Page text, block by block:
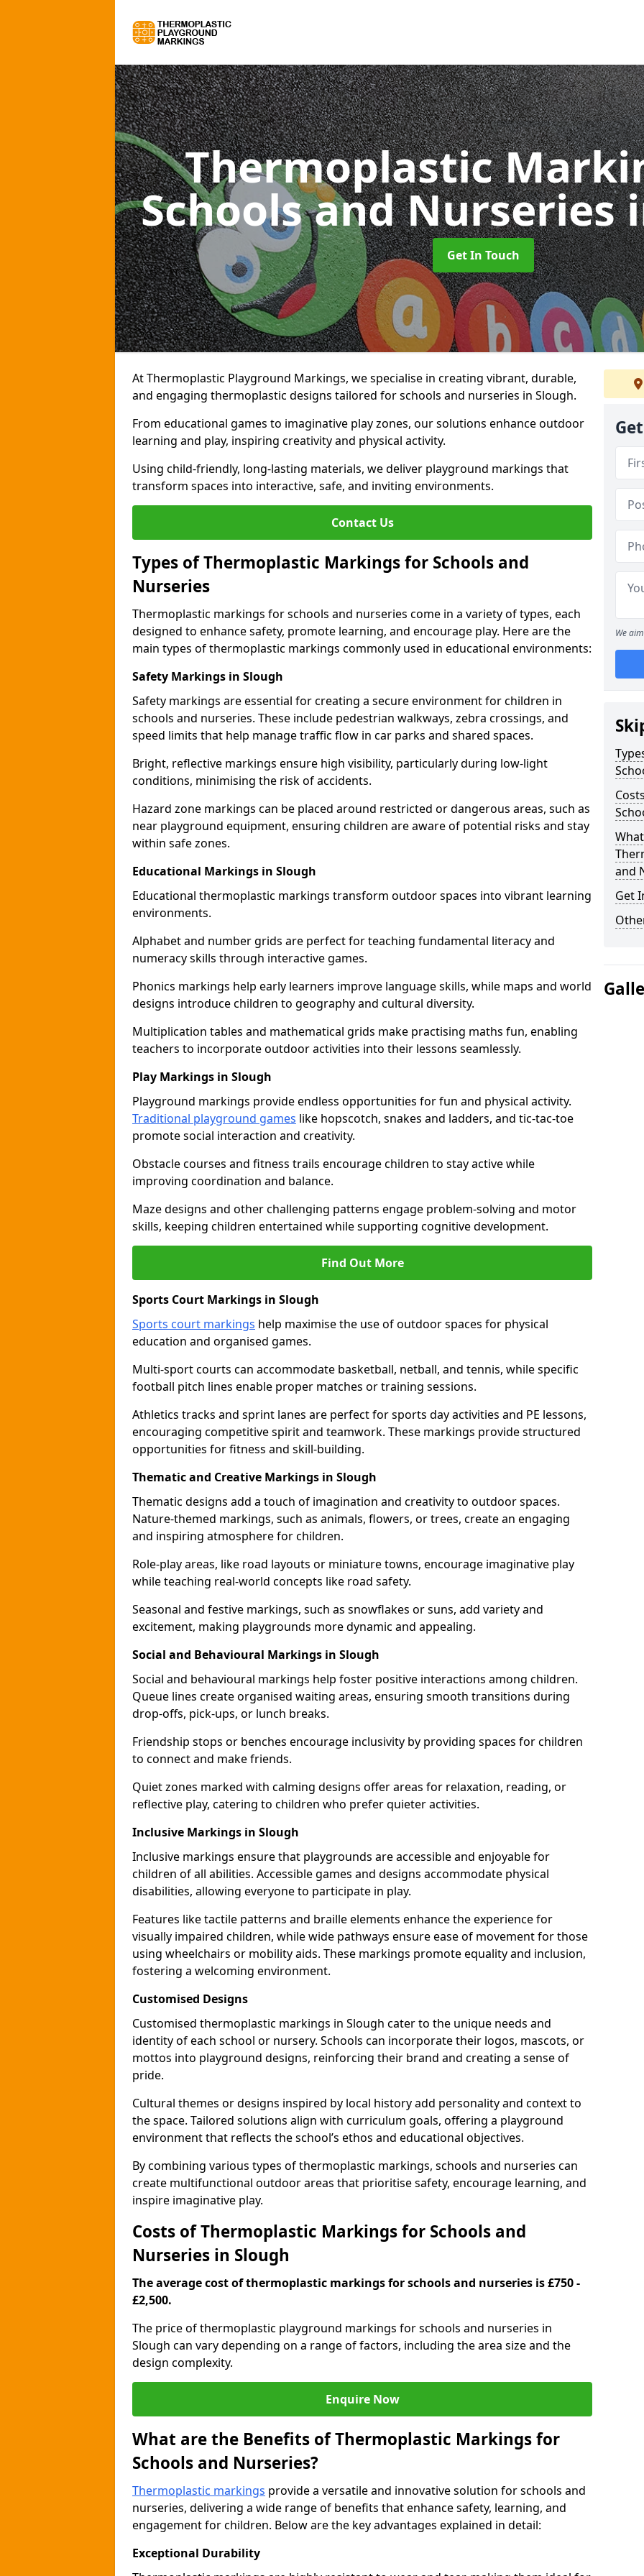
Thermoplastic
Schools and Nurseries
Get In Touch
At Thermoplastic Playground Markings, we specialise in creating vibrant, durable,
and engaging thermoplastic designs tailored for schools and nurseries in Slough.
From educational games to imaginative play zones, our solutions enhance outdoor
learning and play, inspiring creativity and physical activity.
Using child-friendly, long-lasting materials, we deliver playground markings that
transform spaces into interactive, safe, and inviting environments.
Contact Us
Types of Thermoplastic Markings for Schools and
Nurseries
Thermoplastic markings for schools and nurseries come in a variety of types, each
designed to enhance safety, promote learning, and encourage play. Here are the
main types of thermoplastic markings commonly used in educational environments:
Safety Markings in Slough
Safety markings are essential for creating a secure environment for children in
schools and nurseries. These include pedestrian walkways, zebra crossings, and
speed limits that help manage traffic flow in car parks and shared spaces.
Bright, reflective markings ensure high visibility, particularly during low-light
conditions, minimising the risk of accidents.
Hazard zone markings can be placed around restricted or dangerous areas, such as
near playground equipment, ensuring children are aware of potential risks and stay
within safe zones.
Educational Markings in Slough
Educational thermoplastic markings transform outdoor spaces into vibrant learning
environments.
Alphabet and number grids are perfect for teaching fundamental literacy and
numeracy skills through interactive games.
Phonics markings help early learners improve language skills, while maps and world
designs introduce children to geography and cultural diversity.
Multiplication tables and mathematical grids make practising maths fun, enabling
teachers to incorporate outdoor activities into their lessons seamlessly.
Play Markings in Slough
Playground markings provide endless opportunities for fun and physical activity.
Traditional playground games like hopscotch, snakes and ladders, and tic-tac-toe
promote social interaction and creativity.
Obstacle courses and fitness trails encourage children to stay active while
improving coordination and balance.
Maze designs and other challenging patterns engage problem-solving and motor
skills, keeping children entertained while supporting cognitive development.
Find Out More
Sports Court Markings in Slough
Sports court markings help maximise the use of outdoor spaces for physical
education and organised games.
Multi-sport courts can accommodate basketball, netball, and tennis, while specific
football pitch lines enable proper matches or training sessions.
Athletics tracks and sprint lanes are perfect for sports day activities and PE lessons,
encouraging competitive spirit and teamwork. These markings provide structured
opportunities for fitness and skill-building.
Thematic and Creative Markings in Slough
Thematic designs add a touch of imagination and creativity to outdoor spaces.
Nature-themed markings, such as animals, flowers, or trees, create an engaging
and inspiring atmosphere for children.
Role-play areas, like road layouts or miniature towns, encourage imaginative play
while teaching real-world concepts like road safety.
Seasonal and festive markings, such as snowflakes or suns, add variety and
excitement, making playgrounds more dynamic and appealing.
Social and Behavioural Markings in Slough
Social and behavioural markings help foster positive interactions among children.
Queue lines create organised waiting areas, ensuring smooth transitions during
drop-offs, pick-ups, or lunch breaks.
Friendship stops or benches encourage inclusivity by providing spaces for children
to connect and make friends.
Quiet zones marked with calming designs offer areas for relaxation, reading, or
reflective play, catering to children who prefer quieter activities.
Inclusive Markings in Slough
Inclusive markings ensure that playgrounds are accessible and enjoyable for
children of all abilities. Accessible games and designs accommodate physical
disabilities, allowing everyone to participate in play.
Features like tactile patterns and braille elements enhance the experience for
visually impaired children, while wide pathways ensure ease of movement for those
using wheelchairs or mobility aids. These markings promote equality and inclusion,
fostering a welcoming environment.
Customised Designs
Customised thermoplastic markings in Slough cater to the unique needs and
identity of each school or nursery. Schools can incorporate their logos, mascots, or
mottos into playground designs, reinforcing their brand and creating a sense of
pride.
Cultural themes or designs inspired by local history add personality and context to
the space. Tailored solutions align with curriculum goals, offering a playground
environment that reflects the school’s ethos and educational objectives.
By combining various types of thermoplastic markings, schools and nurseries can
create multifunctional outdoor areas that prioritise safety, encourage learning, and
inspire imaginative play.
Costs of Thermoplastic Markings for Schools and
Nurseries in Slough
The average cost of thermoplastic markings for schools and nurseries is £750 -
£2,500.
The price of thermoplastic playground markings for schools and nurseries in
Slough can vary depending on a range of factors, including the area size and the
design complexity.
Enquire Now
What are the Benefits of Thermoplastic Markings for
Schools and Nurseries?
Thermoplastic markings provide a versatile and innovative solution for schools and
nurseries, delivering a wide range of benefits that enhance safety, learning, and
engagement for children. Below are the key advantages explained in detail:
Exceptional Durability
We
and
Get